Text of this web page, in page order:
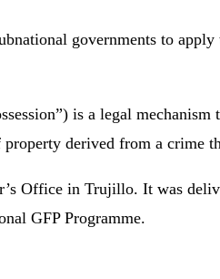
governments to
is a legal
derived from a crime
Office in Trujillo. It was
GFP Programme.